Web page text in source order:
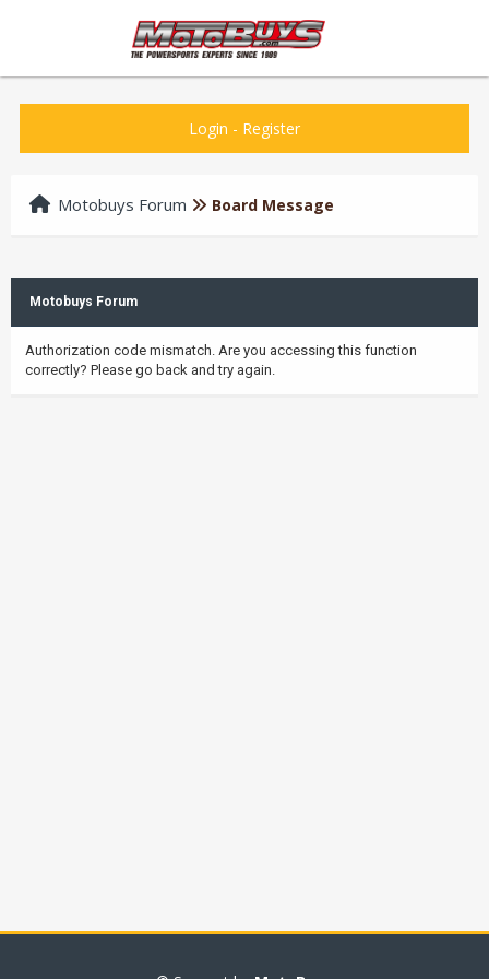
Login - Register
Motobuys Forum Board Message
Motobuys Forum
Authorization code mismatch. Are you accessing this function
correctly? Please go back and try again.